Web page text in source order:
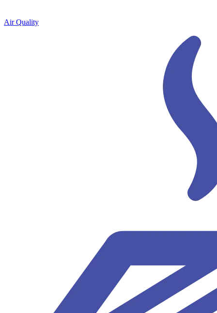
Air Quality